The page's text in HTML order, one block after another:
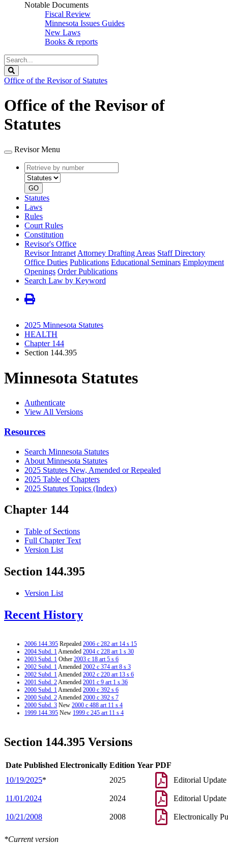
Notable Documents
Fiscal Review
Minnesota Issues Guides
New Laws
Books & reports
Search
Legislature
Office of the Revisor of Statutes
Office of the Revisor of
Statutes
Revisor Menu
Retrieve
by
number
type
GO
Statutes
Laws
Rules
Court Rules
Constitution
Revisor's Office
Revisor Intranet Attorney Drafting Areas Staff Directory
Office Duties Publications Educational Seminars Employment
Openings Order Publications
Search Law by Keyword
2025 Minnesota Statutes
HEALTH
Chapter 144
Section 144.395
Minnesota Statutes
Authenticate
View All Versions
Resources
Search Minnesota Statutes
About Minnesota Statutes
2025 Statutes New, Amended or Repealed
2025 Table of Chapters
2025 Statutes Topics (Index)
Chapter 144
Table of Sections
Full Chapter Text
Version List
Section 144.395
Version List
Recent History
2006 144.395 Repealed 2006 c 282 art 14 s 15
2004 Subd. 1Amended 2004 c 228 art 1 s 30
2003 Subd. 1 Other 2003 c 18 art 5 s 6
2002 Subd. 1Amended 2002 c 374 art 8 s 3
2002 Subd. 1Amended 2002 c 220 art 13 s 6
2001 Subd. 2Amended 2001 c 9 art 1 s 36
2000 Subd. 1Amended 2000 c 392 s 6
2000 Subd. 2Amended 2000 c 392 s 7
2000 Subd. 3 New 2000 c 488 art 11 s 4
1999 144.395 New 1999 c 245 art 11 s 4
Section 144.395 Versions
Date Published Electronically Edition Year PDF
10/19/2025* 2025 Editorial Update
11/01/2024 2024 Editorial Update
10/21/2008 2008 Electronically
*Current version